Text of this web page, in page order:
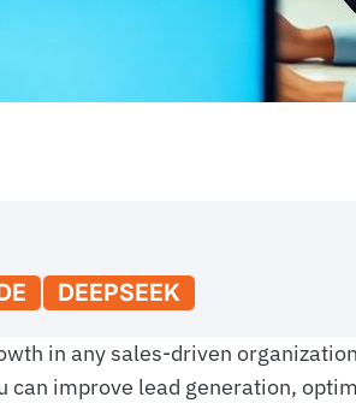
DEEPSEEK
in any sales-driven
can improve lead generation,